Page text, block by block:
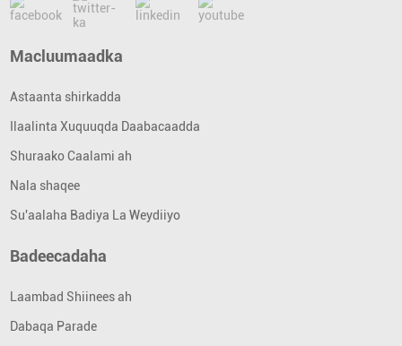
Macluumaadka
Astaanta shirkadda
Ilaalinta Xuquuqda Daabacaadda
Shuraako Caalami ah
Nala shaqee
Su'aalaha Badiya La Weydiiyo
Badeecadaha
Laambad Shiinees ah
Dabaqa Parade